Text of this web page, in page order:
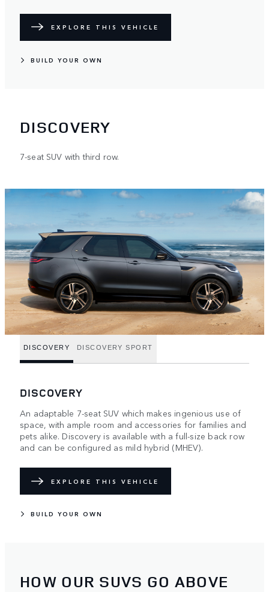
EXPLORE THIS VEHICLE
BUILD YOUR OWN
DISCOVERY
7-seat SUV with third row.
DISCOVERY DISCOVERY SPORT
DISCOVERY
An adaptable 7-seat SUV which makes ingenious use of
space, with ample room and accessories for families and
pets alike. Discovery is available with a full-size back row
and can be configured as mild hybrid (MHEV).
EXPLORE THIS VEHICLE
BUILD YOUR OWN
HOW OUR SUVS GO ABOVE